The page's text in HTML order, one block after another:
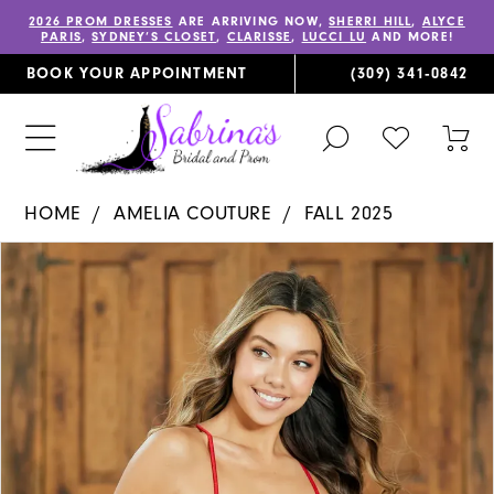
2026 PROM DRESSES ARE ARRIVING NOW,SHERRI HILL, ALYCE
PARIS,SYDNEY’S CLOSET, CLARISSE, LUCCI LU AND MORE!
BOOK YOUR APPOINTMENT (309) 341‑0842
TOGGLE
SEARCH
CHECK
WISHLIST
HOME AMELIA COUTURE
FALL 2025
Products
Views
Carousel
Skip
to
end
PAUSE AUTOPLAY
PREVIOUS SLIDE
NEXT SLIDE